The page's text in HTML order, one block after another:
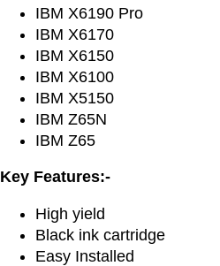
IBM X6190 Pro
IBM X6170
IBM X6150
IBM X6100
IBM X5150
IBM Z65N
IBM Z65
Key Features:-
High yield
Black ink cartridge
Easy Installed